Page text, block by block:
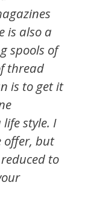
is also a
spools of
thread
is to get it
style. I
offer, but
to